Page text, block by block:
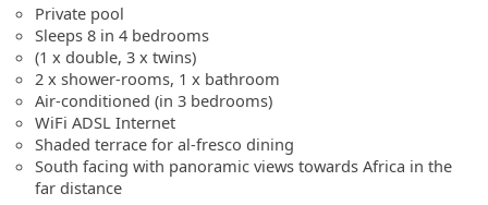
Private pool
Sleeps 8 in 4 bedrooms
(1 x double, 3 x twins)
2 x shower-rooms, 1 x bathroom
Air-conditioned (in 3 bedrooms)
WiFi ADSL Internet
Shaded terrace for al-fresco dining
South facing with panoramic views towards Africa in the
far distance